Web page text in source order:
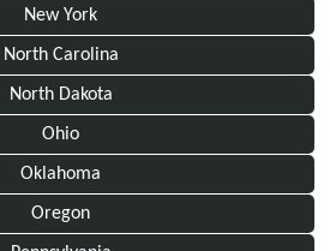
New York
North Carolina
North Dakota
Ohio
Oklahoma
Oregon